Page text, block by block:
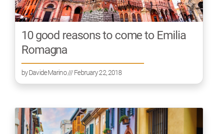
10 good reasons to come to Emilia
Romagna
byDavide Marino/// February 22, 2018